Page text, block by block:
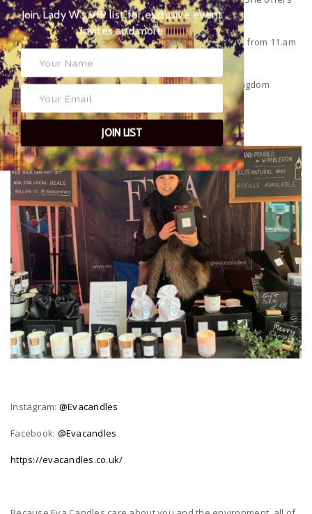
refills of just £5 per Candle to help recycle her jars.
The market currently runs on a Saturday and Sunday from 11.am
– 6.pm
The Piazza,Wimbledon,LondonSW19 1QBUnited Kingdom
11/12/13 December
18/19/20 December
Instagram: @Evacandles
Facebook: @Evacandles
https://evacandles.co.uk/
Join Lady W’s VIP list for
exclusive event invites and more
JOIN LIST